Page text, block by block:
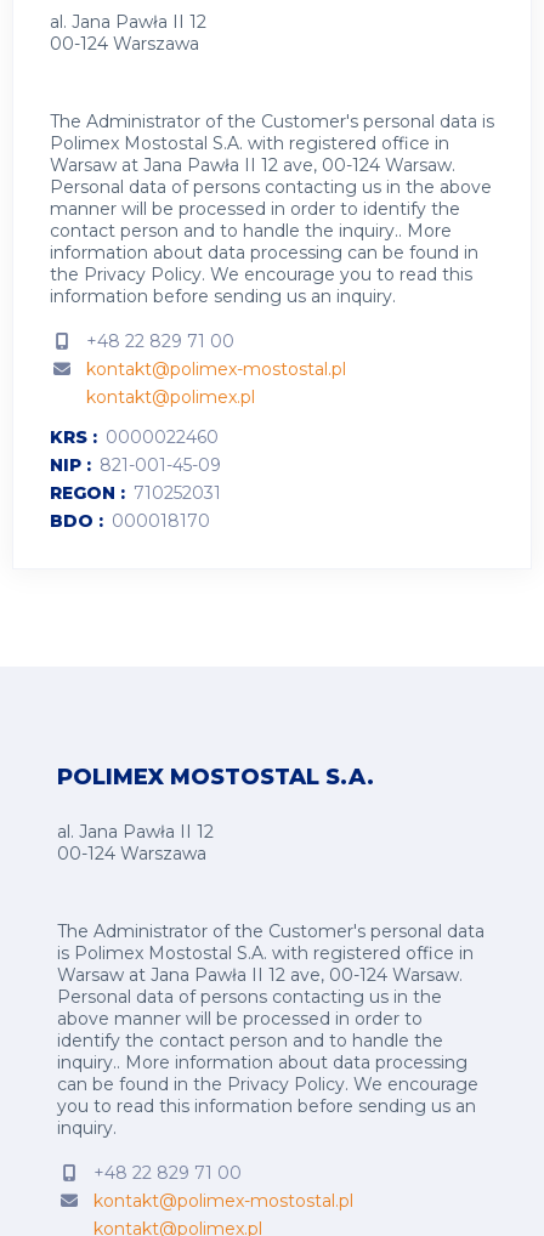
al. Jana Pawła II 12
00-124 Warszawa
The Administrator of the Customer's personal data is
Polimex Mostostal S.A. with registered office in
Warsaw at Jana Pawła II 12 ave, 00-124 Warsaw.
Personal data of persons contacting us in the above
manner will be processed in order to identify the
contact person and to handle the inquiry.. More
information about data processing can be found in
the Privacy Policy. We encourage you to read this
information before sending us an inquiry.
+48 22 829 71 00
kontakt@polimex-mostostal.pl
kontakt@polimex.pl
KRS
0000022460
NIP
821-001-45-09
REGON
710252031
BDO
000018170
POLIMEX MOSTOSTAL S.A.
al. Jana Pawła II 12
00-124 Warszawa
The Administrator of the Customer's personal data
is Polimex Mostostal S.A. with registered office in
Warsaw at Jana Pawła II 12 ave, 00-124 Warsaw.
Personal data of persons contacting us in the
above manner will be processed in order to
identify the contact person and to handle the
inquiry.. More information about data processing
can be found in the Privacy Policy.We encourage
you to read this information before sending us an
inquiry.
+48 22 829 71 00
kontakt@polimex-mostostal.pl
kontakt@polimex.pl